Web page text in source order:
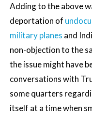
Adding to the above
deportation of
military planes and
non-objection to the
the issue might have
conversations with
some quarters
itself at a time when